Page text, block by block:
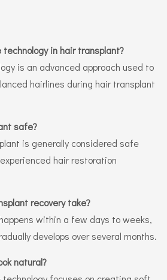
in hair transplant?
is an advanced approach used to
hairlines during hair transplant
safe?
is generally considered safe
hair restoration
recovery take?
within a few days to weeks,
develops over several months.
natural?